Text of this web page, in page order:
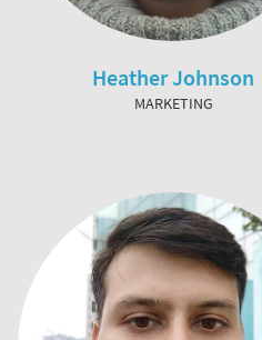
Heather Johnson
MARKETING